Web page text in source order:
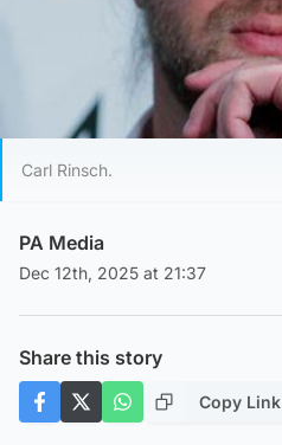
Carl Rinsch.
PA Media
Dec 12th, 2025 at 21:37
Share this story
Copy Link